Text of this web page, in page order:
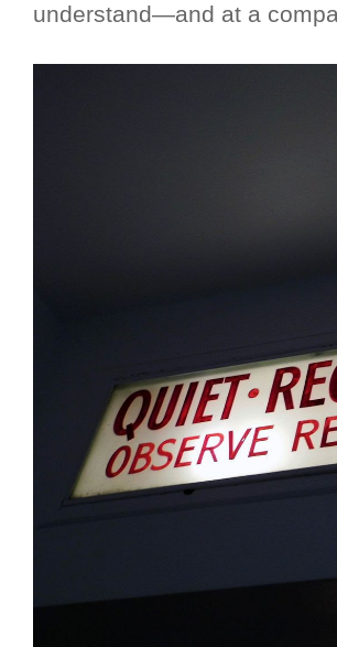
understand—and at a